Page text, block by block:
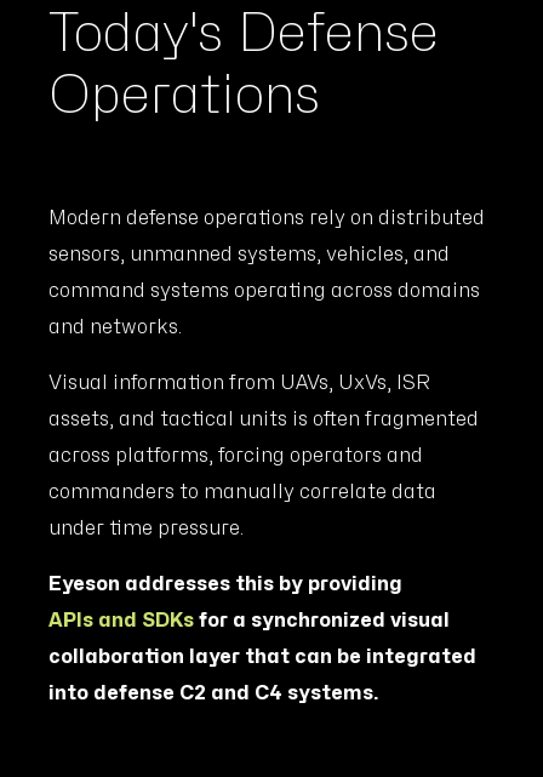
Today's Defense
Operations
Modern defense operations rely on distributed
sensors, unmanned systems, vehicles, and
command systems operating across domains
and networks.
Visual information from UAVs, UxVs, ISR
assets, and tactical units is often fragmented
across platforms, forcing operators and
commanders to manually correlate data
under time pressure.
Eyeson addresses this by providing
APIs and SDKs for a synchronized visual
collaboration layer that can be integrated
into defense C2 and C4 systems.